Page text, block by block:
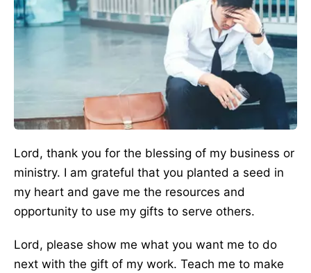
Lord, thank you for the blessing of my business or
ministry. I am grateful that you planted a seed in
my heart and gave me the resources and
opportunity to use my gifts to serve others.
Lord, please show me what you want me to do
next with the gift of my work. Teach me to make